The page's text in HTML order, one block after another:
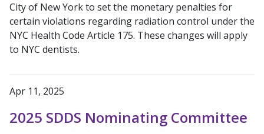
City of New York to set the monetary penalties for
certain violations regarding radiation control under the
NYC Health Code Article 175. These changes will apply
to NYC dentists.
Apr 11, 2025
2025 SDDS Nominating Committee